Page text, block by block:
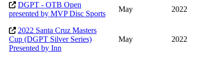
DGPT - OTB Open
presented by MVP Disc Sports
May 2022
2022 Santa Cruz Masters
Cup (DGPT Silver Series)
Presented by Inn
May 2022